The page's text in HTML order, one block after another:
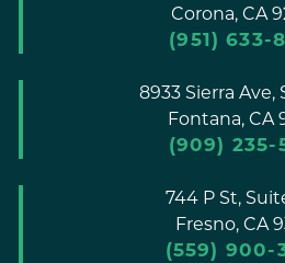
Corona, CA
(951) 633-
8933 Sierra Ave,
Fontana, CA
(909) 235-
744 P St,
Fresno, CA
(559) 900-